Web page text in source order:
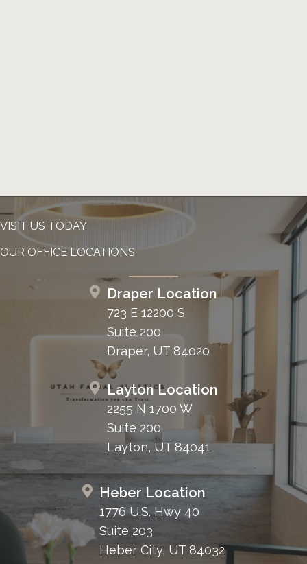
VISIT US TODAY
OUR OFFICE LOCATIONS
Draper Location
723 E 12200 S
Suite 200
Draper, UT 84020
Layton Location
2255 N 1700 W
Suite 200
Layton, UT 84041
Heber Location
1776 U.S. Hwy 40
Suite 203
Heber City, UT 84032